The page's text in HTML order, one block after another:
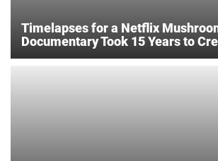
Timelapses for a Netflix
Documentary Took 15 Years to